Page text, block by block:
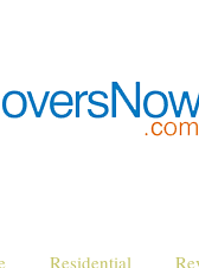
Residential